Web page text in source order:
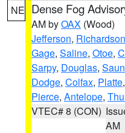
NE Dense Fog
AM byOAX (Wood)
Jefferson, Richardson
Gage, Saline, Otoe,
Sarpy, Douglas,
Dodge, Colfax, Platte,
Pierce, Antelope,
VTEC# 8 (CON)
AM